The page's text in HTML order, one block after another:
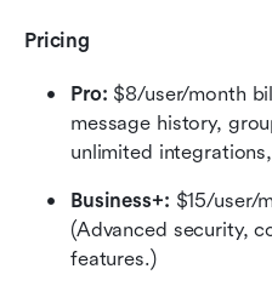
Pricing
Pro: $8/user/month
message history,
unlimited
Business+: $15/user/
(Advanced security,
features.)